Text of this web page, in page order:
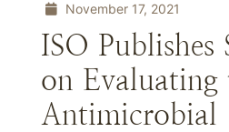
November 17, 2021
ISO Publishes
on Evaluating
Antimicrobial